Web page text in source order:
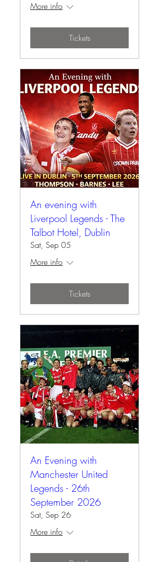
More info
Tickets
An evening with
Liverpool Legends - The
Talbot Hotel, Dublin
Sat, Sep 05
More info
Tickets
An Evening with
Manchester United
Legends - 26th
September 2026
Sat, Sep 26
More info